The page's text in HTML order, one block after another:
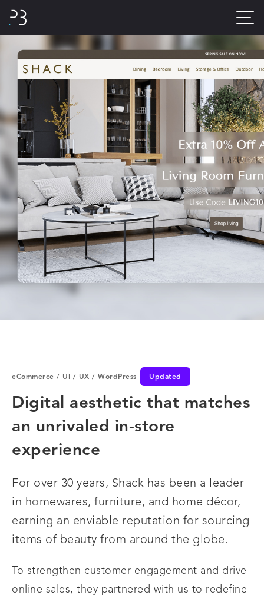
eCommerce / UI / UX / WordPress Updated
Digital aesthetic that matches
an unrivaled in-store
experience
For over 30 years, Shack has been a leader
in homewares, furniture, and home décor,
earning an enviable reputation for sourcing
items of beauty from around the globe.
To strengthen customer engagement and drive
online sales, they partnered with us to redefine